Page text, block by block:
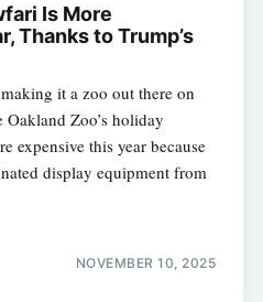
Is More
Thanks to Trump’s
it a zoo out there on
Oakland Zoo’s holiday
expensive this year because
display equipment from
NOVEMBER 10, 2025